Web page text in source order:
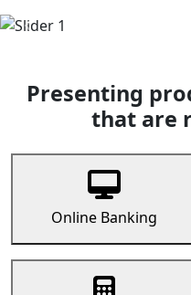
Previous
Presenting
that are
Online Banking